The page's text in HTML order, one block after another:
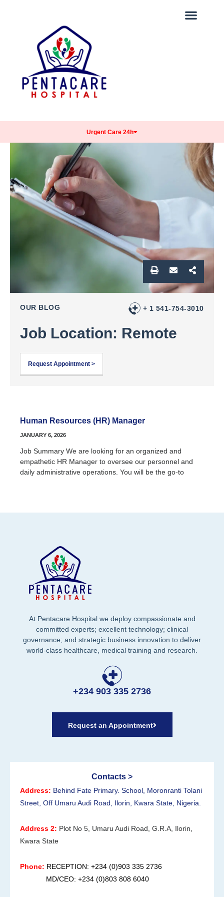
Urgent Care 24h
OUR BLOG + 1 541-754-3010
Job Location: Remote
Request Appointment >
Human Resources (HR) Manager
JANUARY 6, 2026
Job Summary We are looking for an organized and
empathetic HR Manager to oversee our personnel and
daily administrative operations. You will be the go-to
At Pentacare Hospital we deploy compassionate and
committed experts; excellent technology; clinical
governance; and strategic business innovation to deliver
world-class healthcare, medical training and research.
+234 903 335 2736
Request an Appointment
Contacts >
Address: Behind Fate Primary. School, Moronranti Tolani
Street, Off Umaru Audi Road, Ilorin, Kwara State, Nigeria.
Address 2: Plot No 5, Umaru Audi Road, G.R.A, Ilorin,
Kwara State
Phone: RECEPTION: +234 (0)903 335 2736
MD/CEO: +234 (0)803 808 6040